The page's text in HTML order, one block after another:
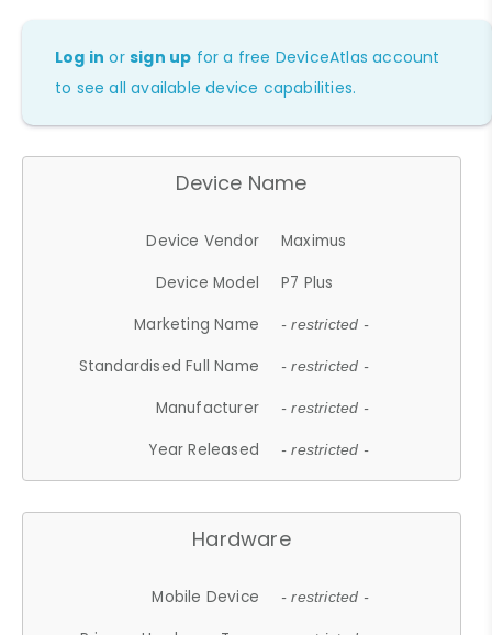
Log in orsign up for a free DeviceAtlas account
to see all available device capabilities.
Device Name
Device Vendor
Maximus
Device Model
P7 Plus
Marketing Name
- restricted -
Standardised Full Name - restricted -
Manufacturer - restricted -
Year Released - restricted -
Hardware
Mobile Device - restricted -